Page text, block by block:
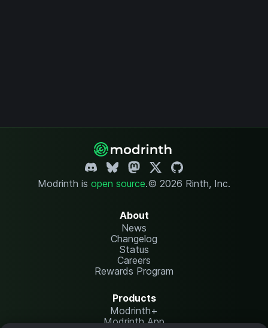
Modrinth is open source.© 2026 Rinth, Inc.
About
News
Changelog
Status
Careers
Rewards Program
Products
Modrinth+
Modrinth App